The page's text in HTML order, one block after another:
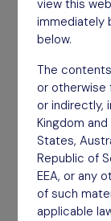
A
companies.
Find out
view this
immediately
below.
The
or
or indirectly,
Kingdom
States,
Republic of
EEA, or any
of such
applicable